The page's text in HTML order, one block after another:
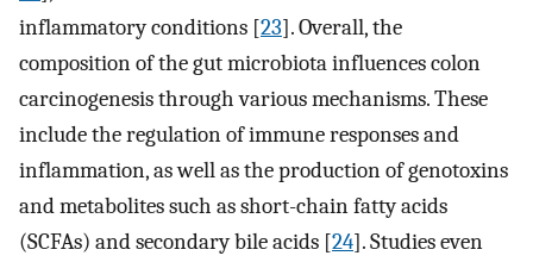
inflammatory conditions [23]. Overall, the
composition of the gut microbiota influences colon
carcinogenesis through various mechanisms. These
include the regulation of immune responses and
inflammation, as well as the production of genotoxins
and metabolites such as short-chain fatty acids
(SCFAs) and secondary bile acids [24]. Studies even